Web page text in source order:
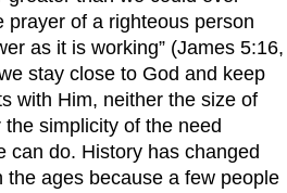
prayer of a righteous person
as it is working” (James 5:16,
stay close to God and keep
with Him, neither the size of
simplicity of the need
can do. History has changed
the ages because a few people